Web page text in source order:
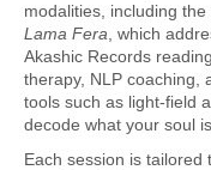
modalities, including
Lama Fera , which
Akashic Records
therapy, NLP coaching,
tools such as light-field
decode what your soul
Each session is